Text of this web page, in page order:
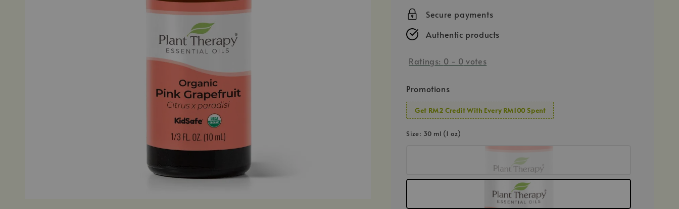
Secure payments
Authentic products
Ratings: 0 - 0 votes
Promotions
Get RM2 Credit With Every RM100 Spent
Size: 30 ml (1 oz)